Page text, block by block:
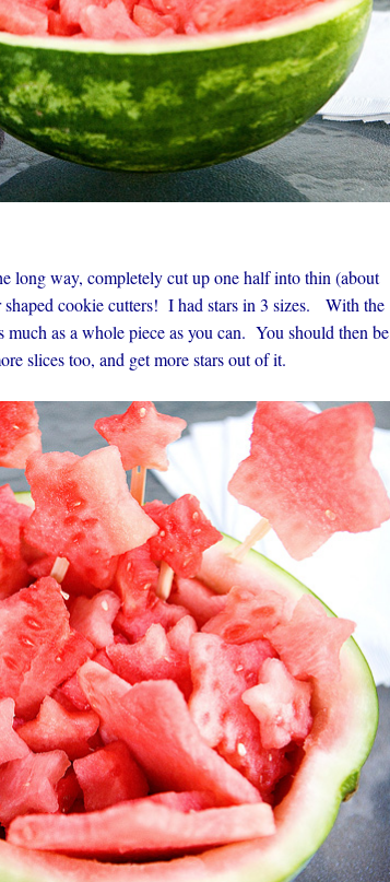
long way, completely cut up one half into thin (about
shaped cookie cutters! I had stars in 3 sizes. With the
as a whole piece as you can. You should then be
slices too, and get more stars out of it.